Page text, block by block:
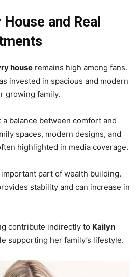
and Real
house remains high among fans.
invested in spacious and modern
growing family.
balance between comfort and
spaces, modern designs, and
highlighted in media coverage.
important part of wealth building.
stability and can increase in
contribute indirectly to Kailyn
supporting her family’s lifestyle.